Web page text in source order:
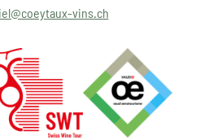
vins.ch